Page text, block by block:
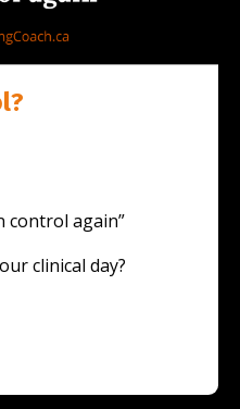
control again”
clinical day?